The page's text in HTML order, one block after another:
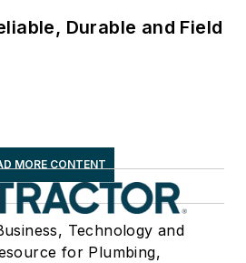
Durable and Field
MORE CONTENT
Technology and
for Plumbing,